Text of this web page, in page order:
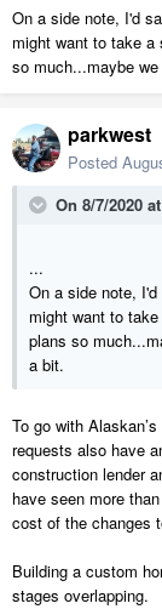
On a side note, I'd
might want to take a
so much...maybe
parkwest
Posted
On 8/7/2020
...
On a side note,
might want to
plans so
a bit.
To go with
requests also have
construction lender
have seen more
cost of the changes
Building a custom
stages overlapping.